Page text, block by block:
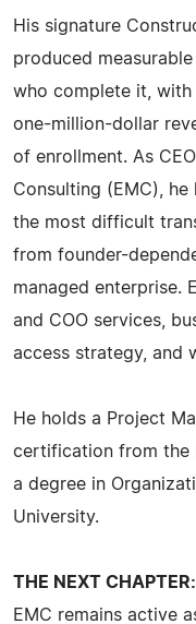
His signature
produced
who complete it,
one-million-dollar
of enrollment. As
Consulting (EMC),
the most difficult
from founder-
managed enterprise.
and COO services,
access strategy, and
He holds a Project
certification from the
a degree in
University.
THE NEXT
EMC remains active